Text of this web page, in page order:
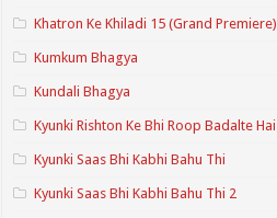
Khatron Ke Khiladi 15 (Grand Premiere)
Kumkum Bhagya
Kundali Bhagya
Kyunki Rishton Ke Bhi Roop Badalte Hai
Kyunki Saas Bhi Kabhi Bahu Thi
Kyunki Saas Bhi Kabhi Bahu Thi 2